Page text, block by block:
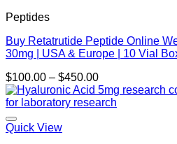
Peptides
Buy Retatrutide Peptide Online
30mg | USA & Europe | 10 Vial
$100.00 – $450.00Price
range:
$100.00
Quick View